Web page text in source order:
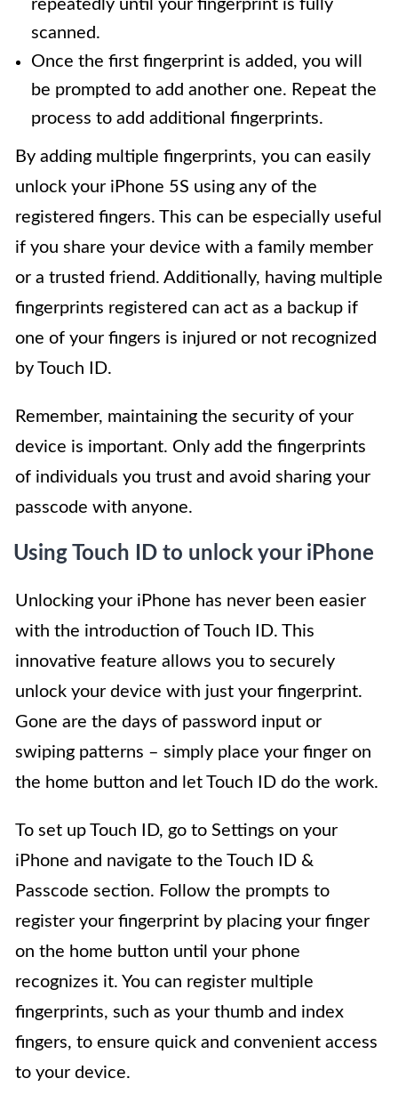
repeatedly until your fingerprint is fully
scanned.
Once the first fingerprint is added, you will
be prompted to add another one. Repeat the
process to add additional fingerprints.
By adding multiple fingerprints, you can easily
unlock your iPhone 5S using any of the
registered fingers. This can be especially useful
if you share your device with a family member
or a trusted friend. Additionally, having multiple
fingerprints registered can act as a backup if
one of your fingers is injured or not recognized
by Touch ID.
Remember, maintaining the security of your
device is important. Only add the fingerprints
of individuals you trust and avoid sharing your
passcode with anyone.
Using Touch ID to unlock your iPhone
Unlocking your iPhone has never been easier
with the introduction of Touch ID. This
innovative feature allows you to securely
unlock your device with just your fingerprint.
Gone are the days of password input or
swiping patterns – simply place your finger on
the home button and let Touch ID do the work.
To set up Touch ID, go to Settings on your
iPhone and navigate to the Touch ID &
Passcode section. Follow the prompts to
register your fingerprint by placing your finger
on the home button until your phone
recognizes it. You can register multiple
fingerprints, such as your thumb and index
fingers, to ensure quick and convenient access
to your device.